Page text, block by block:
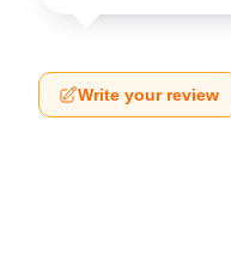
Write your review